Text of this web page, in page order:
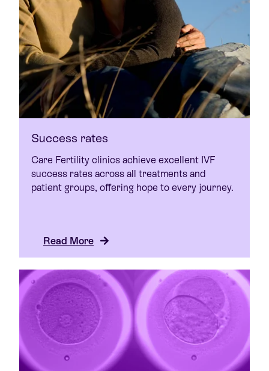
Read More
Success rates
Care Fertility clinics achieve excellent IVF
success rates across all treatments and
patient groups, offering hope to every journey.